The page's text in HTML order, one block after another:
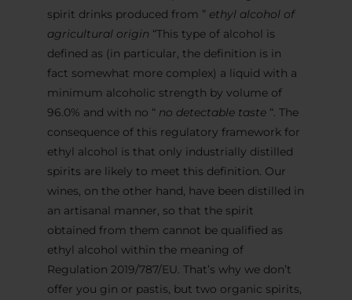
spirit drinks produced from ” ethyl alcohol of
agricultural origin “This type of alcohol is
defined as (in particular, the definition is in
fact somewhat more complex) a liquid with a
minimum alcoholic strength by volume of
96.0% and with no “ no detectable taste “. The
consequence of this regulatory framework for
ethyl alcohol is that only industrially distilled
spirits are likely to meet this definition. Our
wines, on the other hand, have been distilled in
an artisanal manner, so that the spirit
obtained from them cannot be qualified as
ethyl alcohol within the meaning of
Regulation 2019/787/EU. That’s why we don’t
offer you gin or pastis, but two organic spirits,